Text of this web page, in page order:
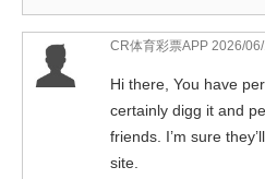
CR体育彩票APP 2026/
Hi there, You have
certainly digg it and
friends. I’m sure
site.